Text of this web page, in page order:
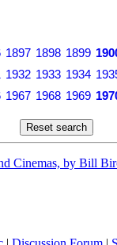
1897 1898 1899
1932 1933 1934
1967 1968 1969
Cinemas, by Bill